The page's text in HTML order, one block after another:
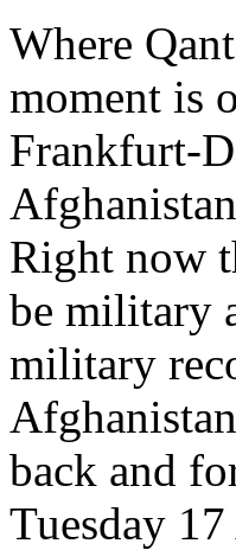
Where
moment is
Frankfurt-
Right now
be military
military
back and
Tuesday